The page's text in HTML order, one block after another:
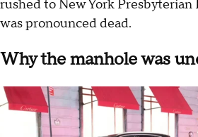
rushed to New York Presbyterian
was pronounced dead.
Why the manhole was